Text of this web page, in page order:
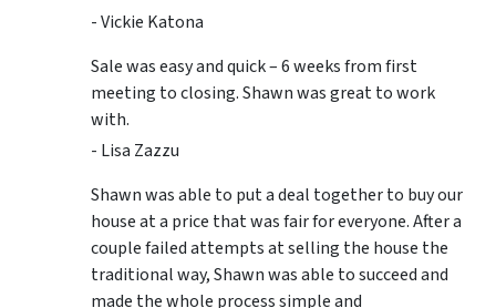
- Vickie Katona
Sale was easy and quick – 6 weeks from first
meeting to closing. Shawn was great to work
with.
- Lisa Zazzu
Shawn was able to put a deal together to buy our
house at a price that was fair for everyone. After a
couple failed attempts at selling the house the
traditional way, Shawn was able to succeed and
made the whole process simple and